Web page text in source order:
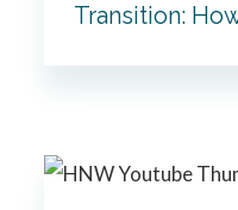
Transition: